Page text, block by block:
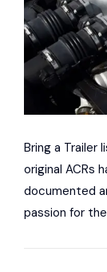
Bring a Trailer
original ACRs
documented
passion for